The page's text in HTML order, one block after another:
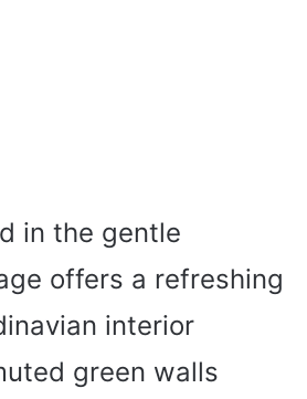
in the gentle
offers a refreshing
interior
green walls